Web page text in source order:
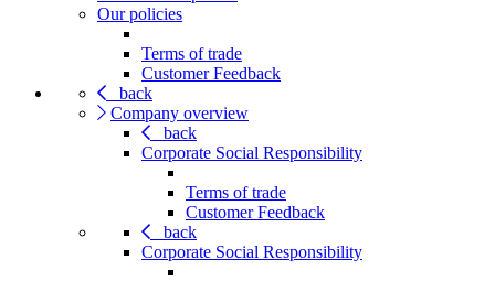
Our policies
Terms of trade
Customer Feedback
back
Company overview
back
Corporate Social Responsibility
Terms of trade
Customer Feedback
back
Corporate Social Responsibility